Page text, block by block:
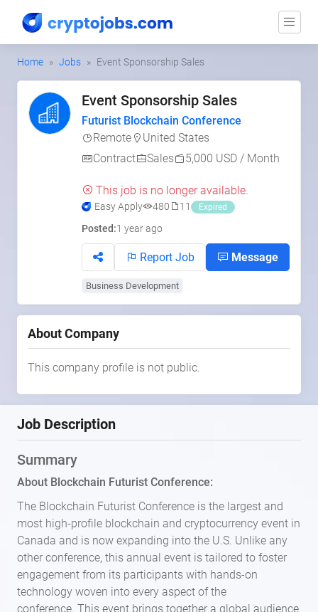
Home Jobs Event Sponsorship Sales
Event Sponsorship Sales
Futurist Blockchain Conference
Remote
United States
Contract
Sales 5,000 USD / Month
This job is no longer available.
Easy Apply 480 11 Expired
Posted:1 year ago
Report Job Message
Business Development
About Company
This company profile is not public.
Job Description
Summary
About Blockchain Futurist Conference:
The Blockchain Futurist Conference is the largest and
most high-profile blockchain and cryptocurrency event in
Canada and is now expanding into the U.S. Unlike any
other conference, this annual event is tailored to foster
engagement from its participants with hands-on
technology woven into every aspect of the
conference. This event brings together a global audience